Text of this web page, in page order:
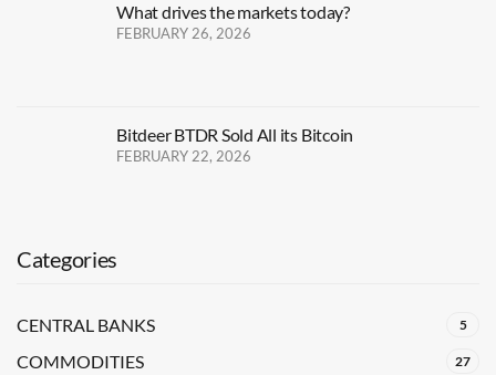
What drives the markets today?
FEBRUARY 26, 2026
Bitdeer BTDR Sold All its Bitcoin
FEBRUARY 22, 2026
Categories
CENTRAL BANKS 5
COMMODITIES 27